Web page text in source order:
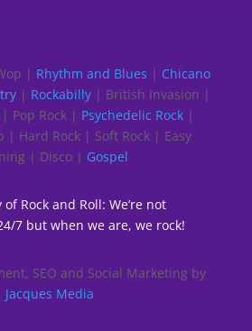
| Rhythm and Blues | Chicano
| Rockabilly| British Invasion |
Pop Rock | Psychedelic Rock|
| Hard Rock | Soft Rock | Easy
| Disco | Gospel
Rock and Roll: We’re not
7 but when we are, we rock!
SEO and Social Marketing by
Jacques Media